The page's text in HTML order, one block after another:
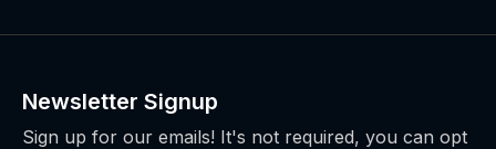
Newsletter Signup
Sign up for our emails! It's not required, you can opt